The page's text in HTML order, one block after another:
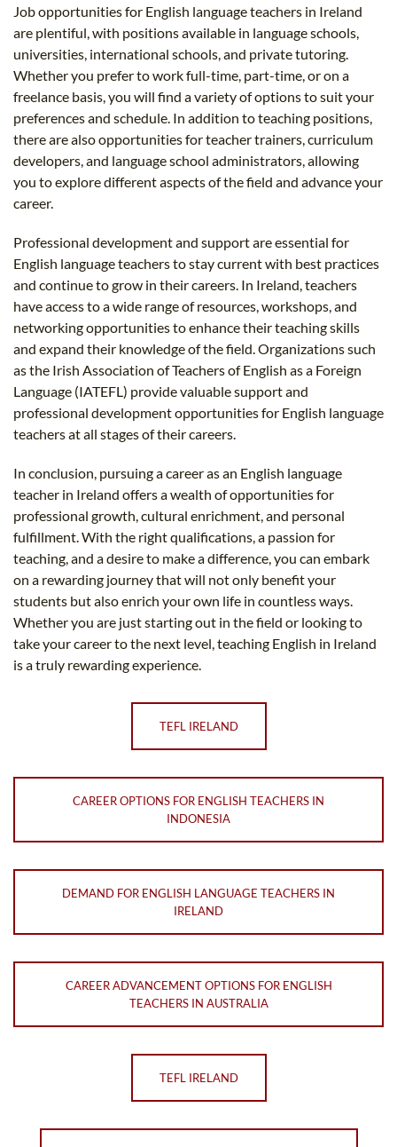
Job opportunities for English language teachers in Ireland
are plentiful, with positions available in language schools,
universities, international schools, and private tutoring.
Whether you prefer to work full-time, part-time, or on a
freelance basis, you will find a variety of options to suit your
preferences and schedule. In addition to teaching positions,
there are also opportunities for teacher trainers, curriculum
developers, and language school administrators, allowing
you to explore different aspects of the field and advance your
career.
Professional development and support are essential for
English language teachers to stay current with best practices
and continue to grow in their careers. In Ireland, teachers
have access to a wide range of resources, workshops, and
networking opportunities to enhance their teaching skills
and expand their knowledge of the field. Organizations such
as the Irish Association of Teachers of English as a Foreign
Language (IATEFL) provide valuable support and
professional development opportunities for English language
teachers at all stages of their careers.
In conclusion, pursuing a career as an English language
teacher in Ireland offers a wealth of opportunities for
professional growth, cultural enrichment, and personal
fulfillment. With the right qualifications, a passion for
teaching, and a desire to make a difference, you can embark
on a rewarding journey that will not only benefit your
students but also enrich your own life in countless ways.
Whether you are just starting out in the field or looking to
take your career to the next level, teaching English in Ireland
is a truly rewarding experience.
TEFL IRELAND
CAREER OPTIONS FOR ENGLISH TEACHERS IN
INDONESIA
DEMAND FOR ENGLISH LANGUAGE TEACHERS IN
IRELAND
CAREER ADVANCEMENT OPTIONS FOR ENGLISH
TEACHERS IN AUSTRALIA
TEFL IRELAND